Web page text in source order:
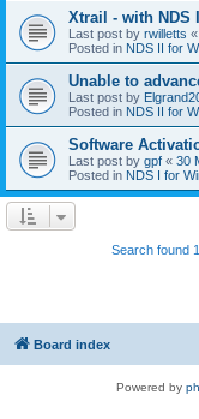
Xtrail - with
Last post by rwilletts «
Posted in NDS II for
Unable to
Last post by
Posted in NDS II for
Software
Last post by gpf « 30
Posted in NDS I for
Search found
Board index
Powered by